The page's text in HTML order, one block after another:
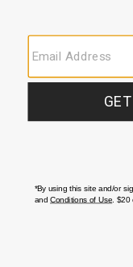
CUSTOMER
If you have any
FAQS